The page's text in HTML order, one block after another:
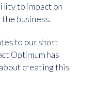
to impact on
business.
to our short
Optimum has
creating this